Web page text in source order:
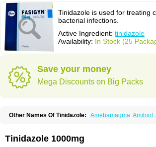
Tinidazole is used for treating
bacterial infections.
Active Ingredient: tinidazole
Availability: In Stock (25
Save your money
Mega Discounts on Big Packs
Other Names Of Tinidazole: Amebamagma Amibiol
Simplotan Sporinex Timerol
Tinidazol Tinidazolo Tinidazolum
Tinidazole 1000mg